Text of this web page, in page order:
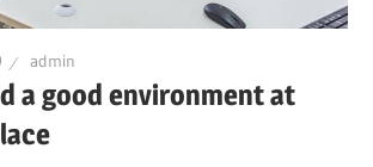
admin
a good environment at